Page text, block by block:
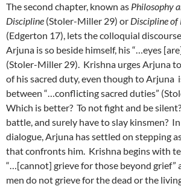
The second chapter, known as Philosophy
Discipline (Stoler-Miller 29) or Discipline of
(Edgerton 17), lets the colloquial
Arjuna is so beside himself, his “…eyes
(Stoler-Miller 29). Krishna urges Arjuna
of his sacred duty, even though to Arjuna
between “…conflicting sacred duties”
Which is better? To not fight and be
battle, and surely have to slay kinsmen?
dialogue, Arjuna has settled on stepping
that confronts him. Krishna begins with
“…[cannot] grieve for those beyond grief”
men do not grieve for the dead or the